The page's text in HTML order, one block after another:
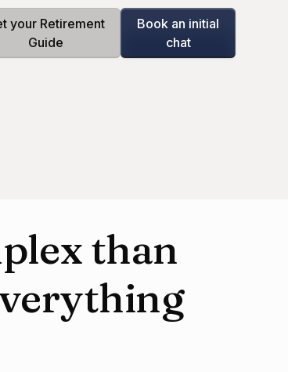
your Retirement
Guide
Book an initial
chat
than